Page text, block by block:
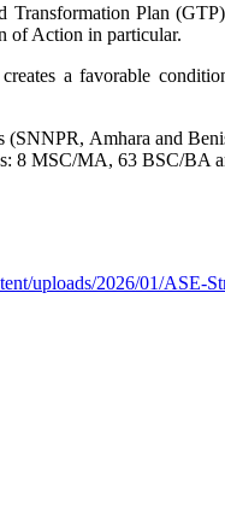
Plan
of Action in particular.
a favorable
(SNNPR, Amhara and
8 MSC/MA, 63 BSC/BA
uploads/2026/01/ASE-